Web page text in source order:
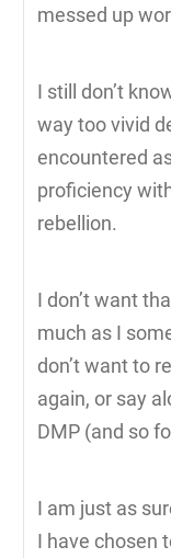
messed up
I still don’t
way too vivid
encountered
proficiency
rebellion.
I don’t want
much as I
don’t want to
again, or say
DMP (and so
I am just as
I have chosen